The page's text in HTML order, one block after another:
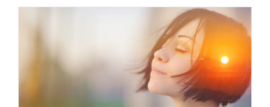
Dragon
Shui
&
BaZi
Update